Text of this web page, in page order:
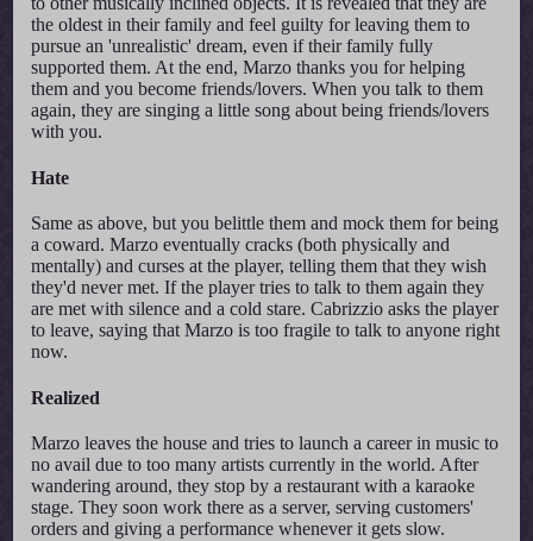
the oldest in their family and feel guilty for leaving them to
pursue an 'unrealistic' dream, even if their family fully
supported them. At the end, Marzo thanks you for helping
them and you become friends/lovers. When you talk to them
again, they are singing a little song about being friends/lovers
with you.
Hate
Same as above, but you belittle them and mock them for being
a coward. Marzo eventually cracks (both physically and
mentally) and curses at the player, telling them that they wish
they'd never met. If the player tries to talk to them again they
are met with silence and a cold stare. Cabrizzio asks the player
to leave, saying that Marzo is too fragile to talk to anyone right
now.
Realized
Marzo leaves the house and tries to launch a career in music to
no avail due to too many artists currently in the world. After
wandering around, they stop by a restaurant with a karaoke
stage. They soon work there as a server, serving customers'
orders and giving a performance whenever it gets slow.